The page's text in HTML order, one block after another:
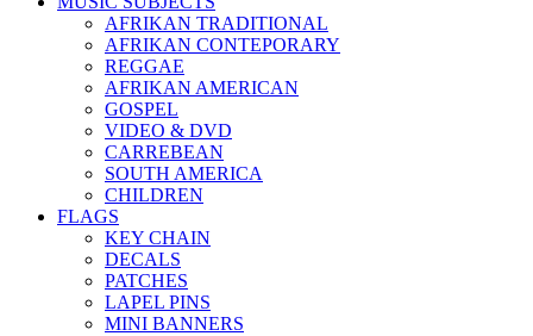
AFRIKAN TRADITIONAL
AFRIKAN CONTEPORARY
REGGAE
AFRIKAN AMERICAN
GOSPEL
VIDEO & DVD
CARREBEAN
SOUTH AMERICA
CHILDREN
FLAGS
KEY CHAIN
DECALS
PATCHES
LAPEL PINS
MINI BANNERS